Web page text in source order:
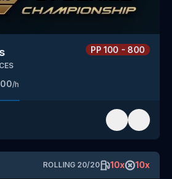
/h
PP100 - 800
ROLLING 20/20 10x 10x